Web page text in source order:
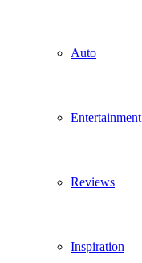
Auto
Entertainment
Reviews
Inspiration